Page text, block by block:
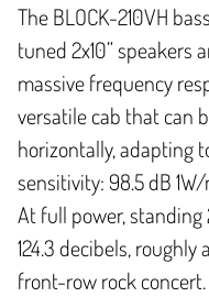
The BLOCK-210VH
tuned 2x10” speakers
massive frequency
versatile cab that can
horizontally, adapting
sensitivity: 98.5 dB
At full power, standing
124.3 decibels,
front-row rock